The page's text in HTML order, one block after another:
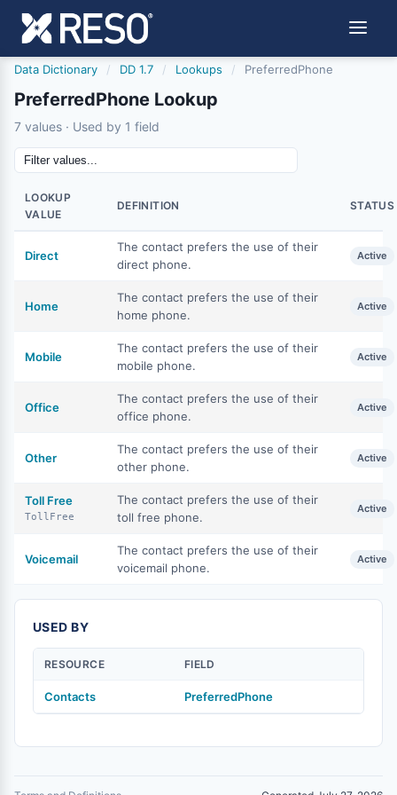
Data Dictionary / DD 1.7 / Lookups / PreferredPhone
PreferredPhone Lookup
7 values · Used by 1 field
LOOKUP
VALUE
DEFINITION STATUS
Direct
The contact prefers the use of their
direct phone.
Active
Home
The contact prefers the use of their
home phone.
Active
Mobile
The contact prefers the use of their
mobile phone.
Active
Office
The contact prefers the use of their
office phone.
Active
Other
The contact prefers the use of their
other phone.
Active
Toll Free
TollFree
The contact prefers the use of their
toll free phone.
Active
Voicemail
The contact prefers the use of their
voicemail phone.
Active
USED BY
RESOURCE FIELD
Contacts PreferredPhone